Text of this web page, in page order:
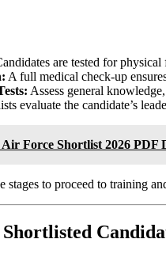
are tested for
A full medical check-up
Assess general
evaluate the candidate’s
Force Shortlist 2026 PDF
stages to proceed to training